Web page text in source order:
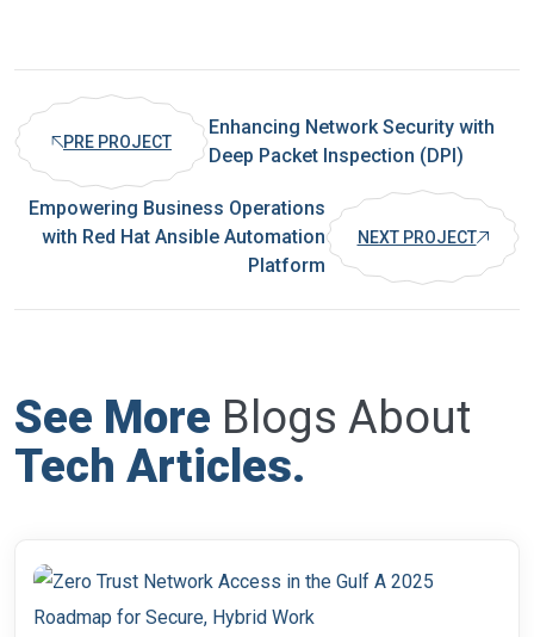
PRE PROJECT
Enhancing Network Security with
Deep Packet Inspection (DPI)
Empowering Business Operations
with Red Hat Ansible Automation
Platform
NEXT PROJECT
See More Blogs About
Tech Articles.